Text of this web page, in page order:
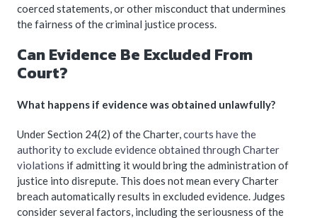
coerced statements, or other misconduct that undermines
the fairness of the criminal justice process.
Can Evidence Be Excluded From
Court?
What happens if evidence was obtained unlawfully?
Under Section 24(2) of the Charter, courts have the
authority to exclude evidence obtained through Charter
violations if admitting it would bring the administration of
justice into disrepute. This does not mean every Charter
breach automatically results in excluded evidence. Judges
consider several factors, including the seriousness of the